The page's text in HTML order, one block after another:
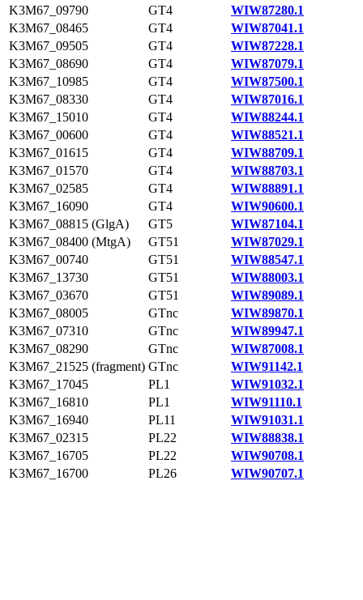
K3M67_09790
GT4
WIW87280.1
K3M67_08465
GT4
WIW87041.1
K3M67_09505
GT4
WIW87228.1
K3M67_08690
GT4
WIW87079.1
K3M67_10985
GT4
WIW87500.1
K3M67_08330
GT4
WIW87016.1
K3M67_15010
GT4
WIW88244.1
K3M67_00600
GT4
WIW88521.1
K3M67_01615
GT4
WIW88709.1
K3M67_01570
GT4
WIW88703.1
K3M67_02585
GT4
WIW88891.1
K3M67_16090
GT4
WIW90600.1
K3M67_08815 (GlgA)
GT5
WIW87104.1
K3M67_08400 (MtgA)
GT51
WIW87029.1
K3M67_00740
GT51
WIW88547.1
K3M67_13730
GT51
WIW88003.1
K3M67_03670
GT51
WIW89089.1
K3M67_08005
GTnc
WIW89870.1
K3M67_07310
GTnc
WIW89947.1
K3M67_08290
GTnc
WIW87008.1
K3M67_21525 (fragment) GTnc
WIW91142.1
K3M67_17045
PL1
WIW91032.1
K3M67_16810
PL1
WIW91110.1
K3M67_16940
PL11
WIW91031.1
K3M67_02315
PL22
WIW88838.1
K3M67_16705
PL22
WIW90708.1
K3M67_16700
PL26 WIW90707.1